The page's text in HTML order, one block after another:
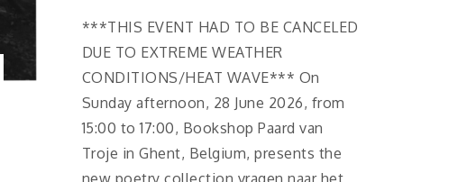
***THIS EVENT HAD TO BE CANCELED
DUE TO EXTREME WEATHER
CONDITIONS/HEAT WAVE*** On
Sunday afternoon, 28 June 2026, from
15:00 to 17:00, Bookshop Paard van
Troje in Ghent, Belgium, presents the
new poetry collection vragen naar het